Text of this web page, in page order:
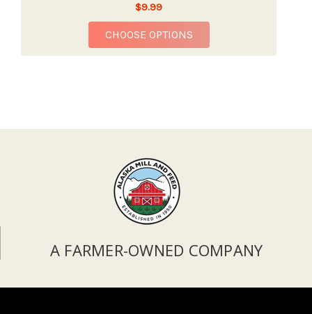
$9.99
CHOOSE OPTIONSFOR REDBARN BULLY
A FARMER-OWNED COMPANY